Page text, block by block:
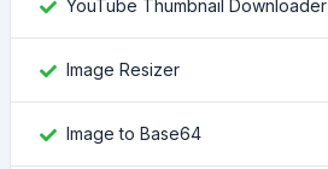
YouTube Thumbnail Downloader
Image Resizer
Image to Base64